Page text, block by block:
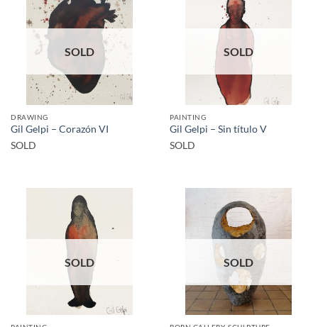
SOLD
DRAWING
Gil Gelpi – Corazón VI
SOLD
SOLD
PAINTING
Gil Gelpi – Sin título V
SOLD
SOLD SOLD